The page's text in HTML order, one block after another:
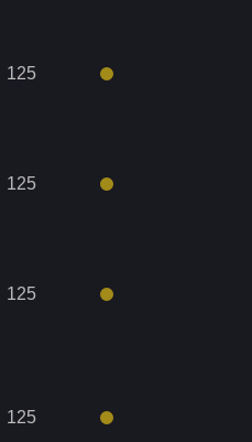
125
125
125
125